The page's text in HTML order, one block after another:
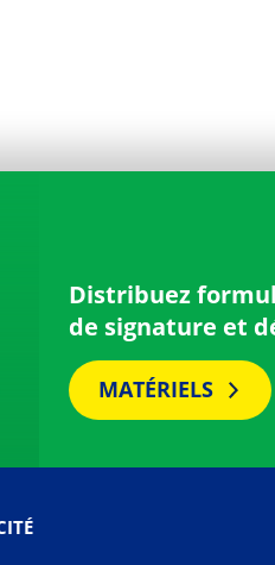
Distribuez
de signature et
MATÉRIELS